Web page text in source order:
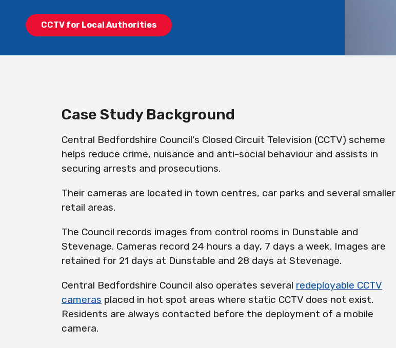
CCTV for Local Authorities
Case Study Background
Central Bedfordshire Council's Closed Circuit Television (CCTV) scheme
helps reduce crime, nuisance and anti-social behaviour and assists in
securing arrests and prosecutions.
Their cameras are located in town centres, car parks and several smaller
retail areas.
The Council records images from control rooms in Dunstable and
Stevenage. Cameras record 24 hours a day, 7 days a week. Images are
retained for 21 days at Dunstable and 28 days at Stevenage.
Central Bedfordshire Council also operates several redeployable CCTV
cameras placed in hot spot areas where static CCTV does not exist.
Residents are always contacted before the deployment of a mobile
camera.